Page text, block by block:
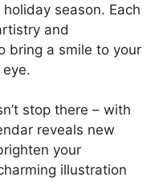
season. Each
and
bring a smile to your
stop there – with
reveals new
your
illustration